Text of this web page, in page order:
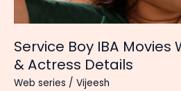
Service Boy IBA Movies
& Actress Details
Web series / Vijeesh